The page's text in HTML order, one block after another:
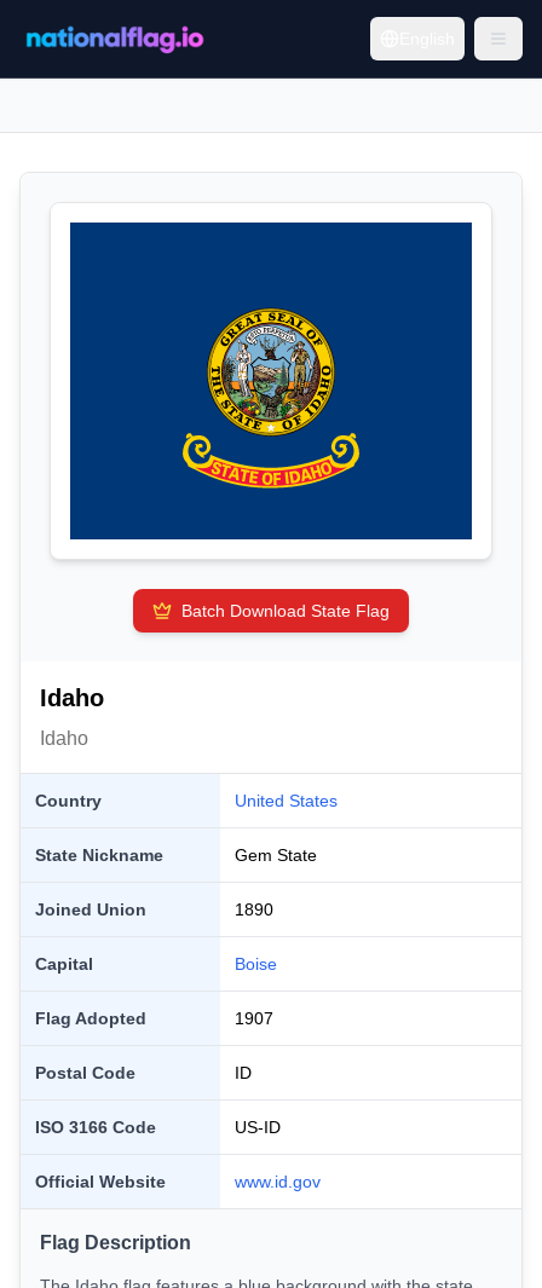
Batch Download State Flag
Idaho
Idaho
Country United States
State Nickname Gem State
Joined Union 1890
Capital Boise
Flag Adopted 1907
Postal Code ID
ISO 3166 Code US-ID
Official Website www. id .gov
Flag Description